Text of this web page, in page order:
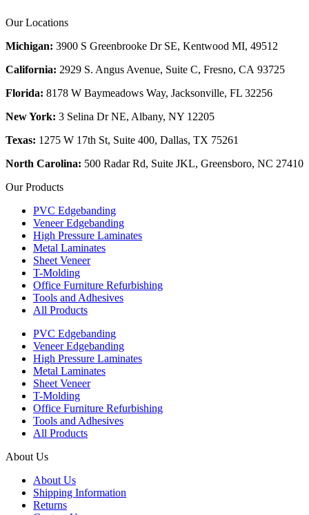
Our Locations
Michigan: 3900 S Greenbrooke Dr SE, Kentwood MI, 49512
California: 2929 S. Angus Avenue, Suite C, Fresno, CA 93725
Florida: 8178 W Baymeadows Way, Jacksonville, FL 32256
New York: 3 Selina Dr NE, Albany, NY 12205
Texas: 1275 W 17th St, Suite 400, Dallas, TX 75261
North Carolina: 500 Radar Rd, Suite JKL, Greensboro, NC 27410
Our Products
PVC Edgebanding
Veneer Edgebanding
High Pressure Laminates
Metal Laminates
Sheet Veneer
T-Molding
Office Furniture Refurbishing
Tools and Adhesives
All Products
PVC Edgebanding
Veneer Edgebanding
High Pressure Laminates
Metal Laminates
Sheet Veneer
T-Molding
Office Furniture Refurbishing
Tools and Adhesives
All Products
About Us
About Us
Shipping Information
Returns